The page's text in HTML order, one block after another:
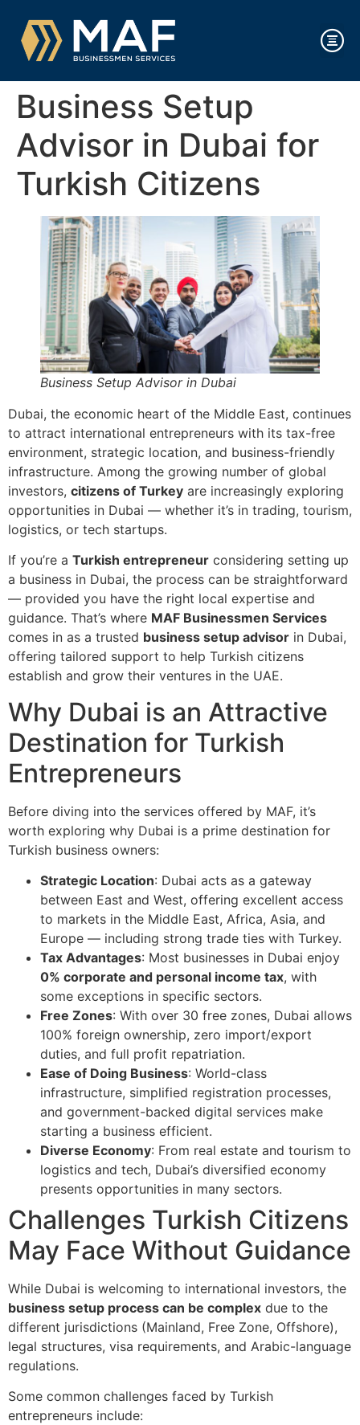
Business Setup
Advisor in Dubai for
Turkish Citizens
Business Setup Advisor in Dubai
Dubai, the economic heart of the Middle East, continues
to attract international entrepreneurs with its tax-free
environment, strategic location, and business-friendly
infrastructure. Among the growing number of global
investors, citizens of Turkey are increasingly exploring
opportunities in Dubai — whether it’s in trading, tourism,
logistics, or tech startups.
If you’re a Turkish entrepreneur considering setting up
a business in Dubai, the process can be straightforward
— provided you have the right local expertise and
guidance. That’s where MAF Businessmen Services
comes in as a trusted business setup advisor in Dubai,
offering tailored support to help Turkish citizens
establish and grow their ventures in the UAE.
Why Dubai is an Attractive
Destination for Turkish
Entrepreneurs
Before diving into the services offered by MAF, it’s
worth exploring why Dubai is a prime destination for
Turkish business owners:
Strategic Location: Dubai acts as a gateway
between East and West, offering excellent access
to markets in the Middle East, Africa, Asia, and
Europe — including strong trade ties with Turkey.
Tax Advantages: Most businesses in Dubai enjoy
0% corporate and personal income tax, with
some exceptions in specific sectors.
Free Zones: With over 30 free zones, Dubai allows
100% foreign ownership, zero import/export
duties, and full profit repatriation.
Ease of Doing Business: World-class
infrastructure, simplified registration processes,
and government-backed digital services make
starting a business efficient.
Diverse Economy: From real estate and tourism to
logistics and tech, Dubai’s diversified economy
presents opportunities in many sectors.
Challenges Turkish Citizens
May Face Without Guidance
While Dubai is welcoming to international investors, the
business setup process can be complex due to the
different jurisdictions (Mainland, Free Zone, Offshore),
legal structures, visa requirements, and Arabic-language
regulations.
Some common challenges faced by Turkish
entrepreneurs include: